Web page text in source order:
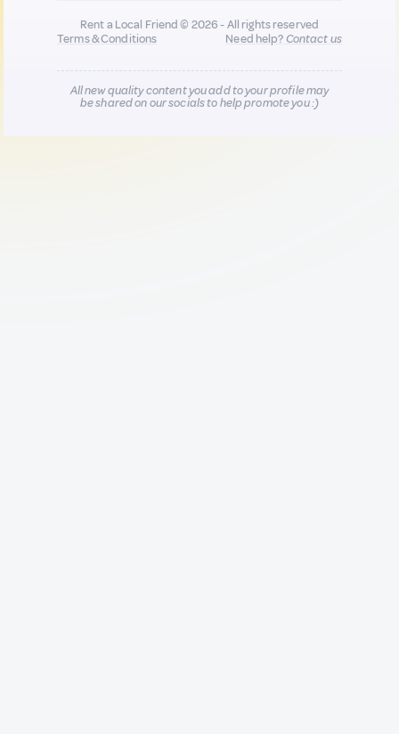
Rent a Local Friend © 2026 - All rights reserved
Terms & Conditions
Need help?Contact us
All new quality content you add to your profile may
be shared on our socials to help promote you :)